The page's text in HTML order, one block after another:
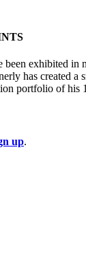
exhibited in
has created a
portfolio of his
up.